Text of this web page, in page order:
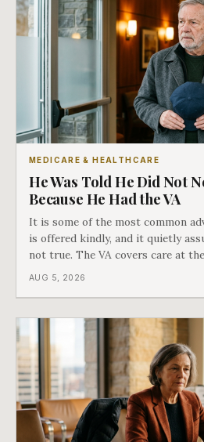
MEDICARE & HEALTHCARE
He Was Told He Did Not
Because He Had the VA
It is some of the most common
is offered kindly, and it quietly
not true. The VA covers care at
covers everything else, and the
AUG 5, 2026